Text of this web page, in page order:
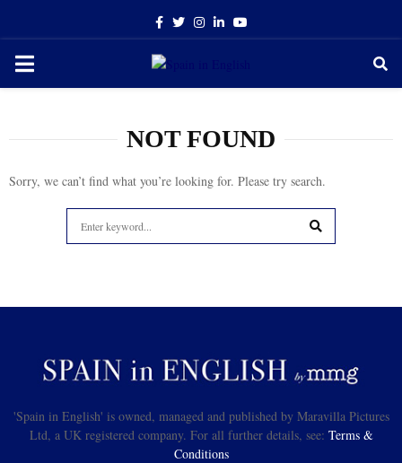
Facebook
TwitterInstagram
LinkedinYoutube
PRIMARY
NOT FOUND
Sorry, we can’t find what you’re looking for. Please try search.
for:
'Spain in English' is owned, managed and published by Maravilla Pictures
Ltd, a UK registered company. For all further details, see: Terms &
Conditions